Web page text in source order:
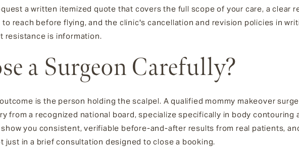
a written itemized quote that covers the full scope of your care, a clear
reach before flying, and the clinic's cancellation and revision policies in
resistance is information.
a Surgeon Carefully?
is the person holding the scalpel. A qualified mommy makeover
from a recognized national board, specialize specifically in body contouring
you consistent, verifiable before-and-after results from real patients,
just in a brief consultation designed to close a booking.